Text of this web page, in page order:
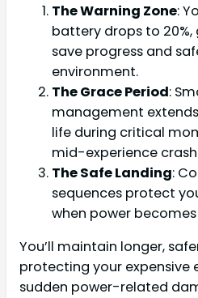
The Warning Zone:
battery drops to
save progress and
environment.
The Grace Period:
management
life during critical
mid-experience
The Safe Landing:
sequences protect
when power
You’ll maintain longer,
protecting your expensive
sudden power-related